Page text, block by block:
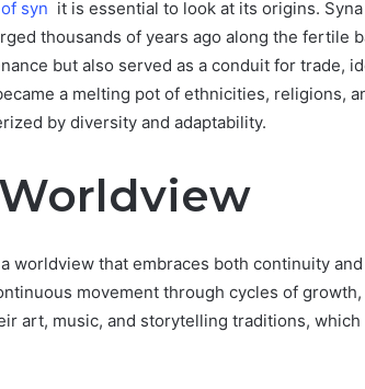
syn it is essential to look at its origins.
thousands of years ago along the fertile
but also served as a conduit for trade,
a melting pot of ethnicities, religions,
by diversity and adaptability.
worldview that embraces both continuity
movement through cycles of growth,
art, music, and storytelling traditions,